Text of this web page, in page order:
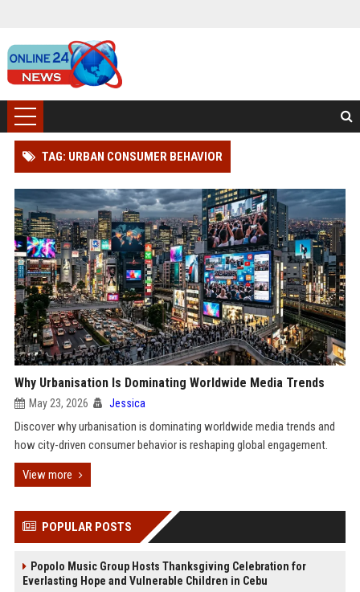
TAG: URBAN CONSUMER BEHAVIOR
Why Urbanisation Is Dominating Worldwide Media Trends
May 23, 2026 Jessica
Discover why urbanisation is dominating worldwide media trends and
how city-driven consumer behavior is reshaping global engagement.
View more
POPULAR POSTS
Popolo Music Group Hosts Thanksgiving Celebration for
Everlasting Hope and Vulnerable Children in Cebu